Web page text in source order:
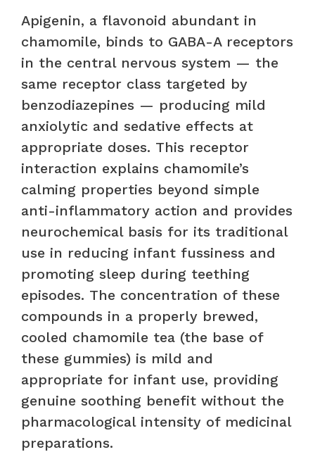
Apigenin, a flavonoid abundant in
chamomile, binds to GABA-A receptors
in the central nervous system — the
same receptor class targeted by
benzodiazepines — producing mild
anxiolytic and sedative effects at
appropriate doses. This receptor
interaction explains chamomile’s
calming properties beyond simple
anti-inflammatory action and provides
neurochemical basis for its traditional
use in reducing infant fussiness and
promoting sleep during teething
episodes. The concentration of these
compounds in a properly brewed,
cooled chamomile tea (the base of
these gummies) is mild and
appropriate for infant use, providing
genuine soothing benefit without the
pharmacological intensity of medicinal
preparations.